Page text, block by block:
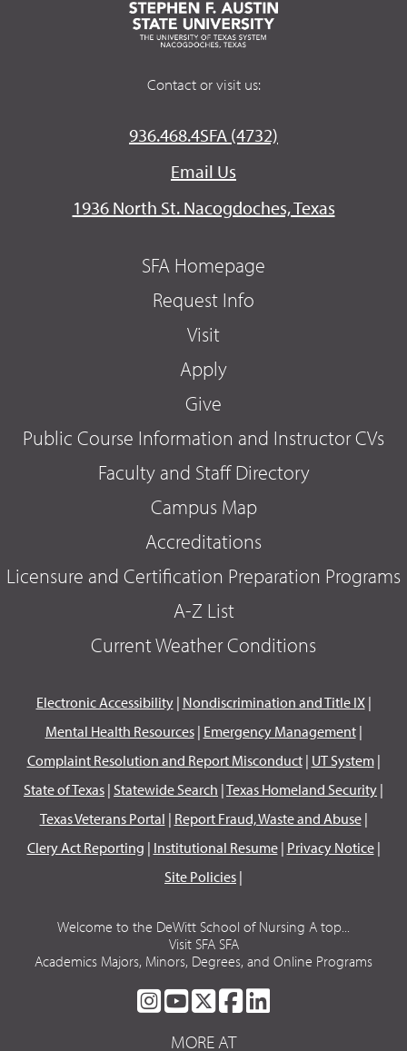
Contact or visit us:
936.468.4SFA (4732)
Email Us
1936 North St. Nacogdoches, Texas
SFA Homepage
Request Info
Visit
Apply
Give
Public Course Information and Instructor CVs
Faculty and Staff Directory
Campus Map
Accreditations
Licensure and Certification Preparation Programs
A-Z List
Current Weather Conditions
Electronic Accessibility| Nondiscrimination and Title IX|
Mental Health Resources| Emergency Management|
Complaint Resolution and Report Misconduct| UT System|
State of Texas | Statewide Search |Texas Homeland Security |
Texas Veterans Portal | Report Fraud, Waste and Abuse|
Clery Act Reporting | Institutional Resume| Privacy Notice|
Site Policies |
Welcome to the DeWitt School of Nursing A top...
Visit SFA SFA
Academics Majors, Minors, Degrees, and Online Programs
SFA
ON
SFA
ON
SFA
ON
SFA
MORE AT